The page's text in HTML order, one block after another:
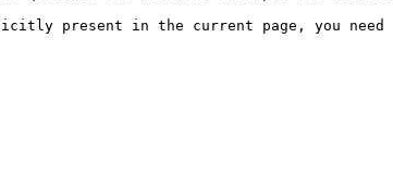
present in the current page, you